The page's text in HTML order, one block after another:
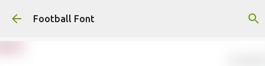
Skip to main content
Football Font